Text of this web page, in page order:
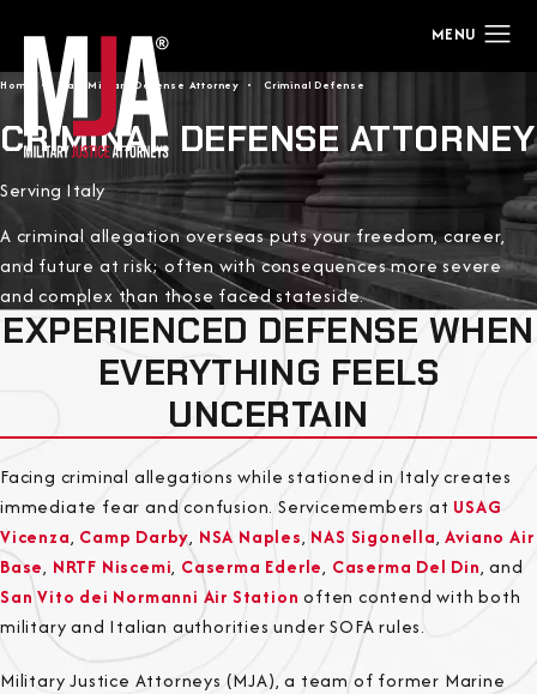
CRIMINAL DEFENSE ATTORNEY
Serving Italy
Home Italy Military Defense Attorney Criminal Defense
A criminal allegation overseas puts your freedom, career,
and future at risk; often with consequences more severe
and complex than those faced stateside.
EXPERIENCED DEFENSE WHEN
EVERYTHING FEELS
UNCERTAIN
Facing criminal allegations while stationed in Italy creates
immediate fear and confusion. Servicemembers at USAG
Vicenza, Camp Darby, NSA Naples, NAS Sigonella,Aviano Air
Base, NRTF Niscemi, Caserma Ederle, Caserma Del Din, and
San Vito dei Normanni Air Station often contend with both
military and Italian authorities under SOFA rules.
Military Justice Attorneys (MJA), a team of former Marine